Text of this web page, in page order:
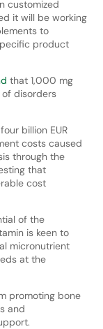
customized
it will be working
to
product
that 1,000 mg
of disorders
billion EUR
costs caused
through the
that
cost
of the
is keen to
micronutrient
at the
promoting bone
and